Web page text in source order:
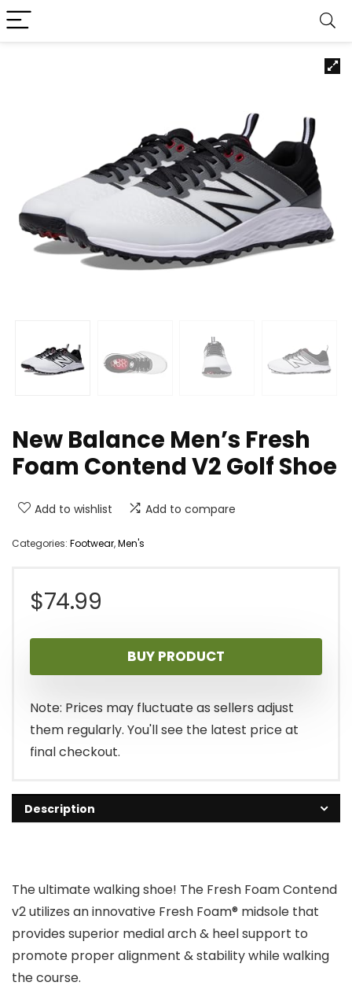
New Balance Men’s Fresh
Foam Contend V2 Golf Shoe
Add to wishlist Add to compare
Categories: Footwear,Men's
$74.99
BUY PRODUCT
Note: Prices may fluctuate as sellers adjust
them regularly. You'll see the latest price at
final checkout.
Description
The ultimate walking shoe! The Fresh Foam Contend
v2 utilizes an innovative Fresh Foam® midsole that
provides superior medial arch & heel support to
promote proper alignment & stability while walking
the course.